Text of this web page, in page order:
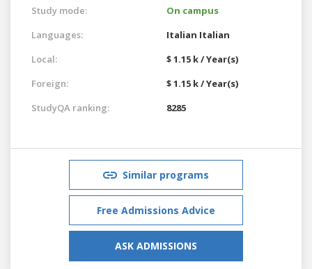
Study mode:
On campus
Languages:
Italian Italian
Local:
$ 1.15 k / Year(s)
Foreign:
$ 1.15 k / Year(s)
StudyQA ranking:
8285
Similar programs
Free Admissions Advice
ASK ADMISSIONS